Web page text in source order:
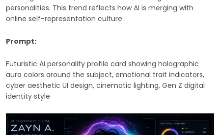
personalities. This trend reflects how AI is merging with
online self-representation culture.
Prompt:
Futuristic AI personality profile card showing holographic
aura colors around the subject, emotional trait indicators,
cyber aesthetic UI design, cinematic lighting, Gen Z digital
identity style